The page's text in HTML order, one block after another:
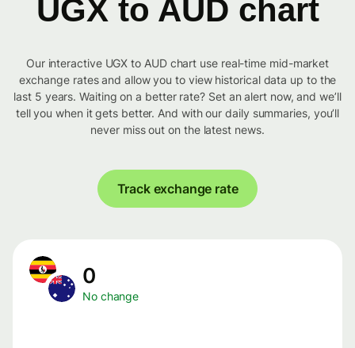
UGX to AUD chart
Our interactive UGX to AUD chart use real-time mid-market
exchange rates and allow you to view historical data up to the
last 5 years. Waiting on a better rate? Set an alert now, and we’ll
tell you when it gets better. And with our daily summaries, you’ll
never miss out on the latest news.
Track exchange rate
0
No change